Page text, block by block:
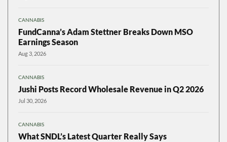
CANNABIS
FundCanna’s Adam Stettner Breaks Down MSO
Earnings Season
Aug 3, 2026
CANNABIS
Jushi Posts Record Wholesale Revenue in Q2 2026
Jul 30, 2026
CANNABIS
What SNDL’s Latest Quarter Really Says